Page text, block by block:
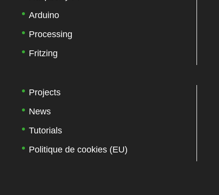
Arduino
Processing
Fritzing
Projects
News
Tutorials
Politique de cookies (EU)